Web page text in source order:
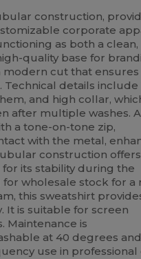
construction,
corporate
as both a clean,
quality base for
modern cut that ensures
details include
and high collar,
after multiple washes. A
a tone-on-tone zip,
with the metal,
construction
for its stability during the
wholesale stock for a
this sweatshirt
It is suitable for screen
Maintenance is
at 40 degrees and
use in professional